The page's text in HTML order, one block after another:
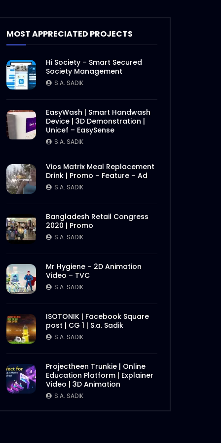
Short Social Media Video Ad |
S.A. SADIK 1 0
Logo Animation | Intro |
Opener | Meat Theory
S.A. SADIK 8 0
Parrillada Challenge | Meat
Theory
S.A. SADIK 3
Tenderloin | Meat Theory
S.A. SADIK 2 0
Instream | Memphis Ribs |
S.A. SADIK
Instream | Meat Theory
S.A. SADIK 3 0
Picanha | Meat Theory
MOST APPRECIATED PROJECTS
Hi Society – Smart Secured
Society Management
S.A. SADIK
EasyWash | Smart Handwash
Device | 3D Demonstration |
Unicef – EasySense
S.A. SADIK
Vios Matrix Meal Replacement
Drink | Promo – Feature – Ad
S.A. SADIK
Bangladesh Retail Congress
2020 | Promo
S.A. SADIK
Mr Hygiene – 2D Animation
Video – TVC
S.A. SADIK
ISOTONIK | Facebook Square
post | CG 1 | S.a. Sadik
S.A. SADIK
Projectheen Trunkie | Online
Education Platform | Explainer
Video | 3D Animation
S.A. SADIK